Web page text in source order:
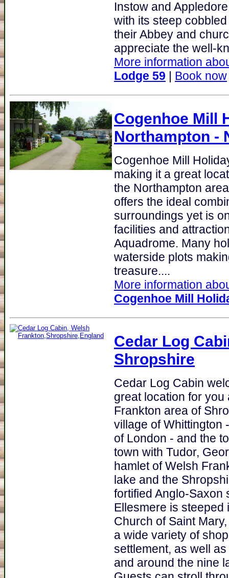
Instow and
with its steep
their Abbey and
appreciate the well-
More information
Lodge 59 | Book now
Cogenhoe Mill
Northampton -
Cogenhoe Mill
making it a great
the Northampton
offers the ideal
surroundings yet is
facilities and
Aquadrome. Many
waterside plots
treasure....
More information
Cogenhoe Mill
Cedar Log
Shropshire
Cedar Log Cabin
great location for
Frankton area of
village of Whittington
of London - and the
town with Tudor,
hamlet of Welsh
lake and the
fortified Anglo-Saxon
Ellesmere is steeped
Church of Saint
a wide variety of
settlement, as well
and around the nine